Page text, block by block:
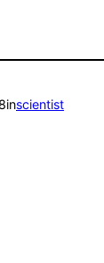
inscientist